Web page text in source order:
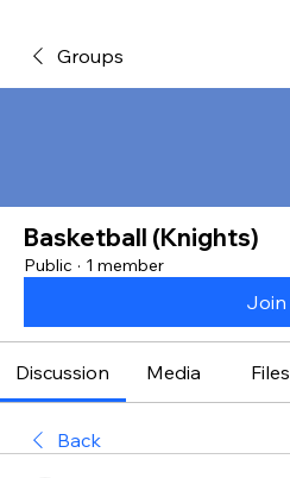
Groups
Basketball (Knights)
Public · 1 member
Join
Discussion Media Files
Back